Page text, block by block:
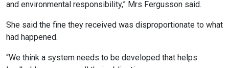
and environmental responsibility,” Mrs Fergusson said.
She said the fine they received was disproportionate to what
had happened.
“We think a system needs to be developed that helps